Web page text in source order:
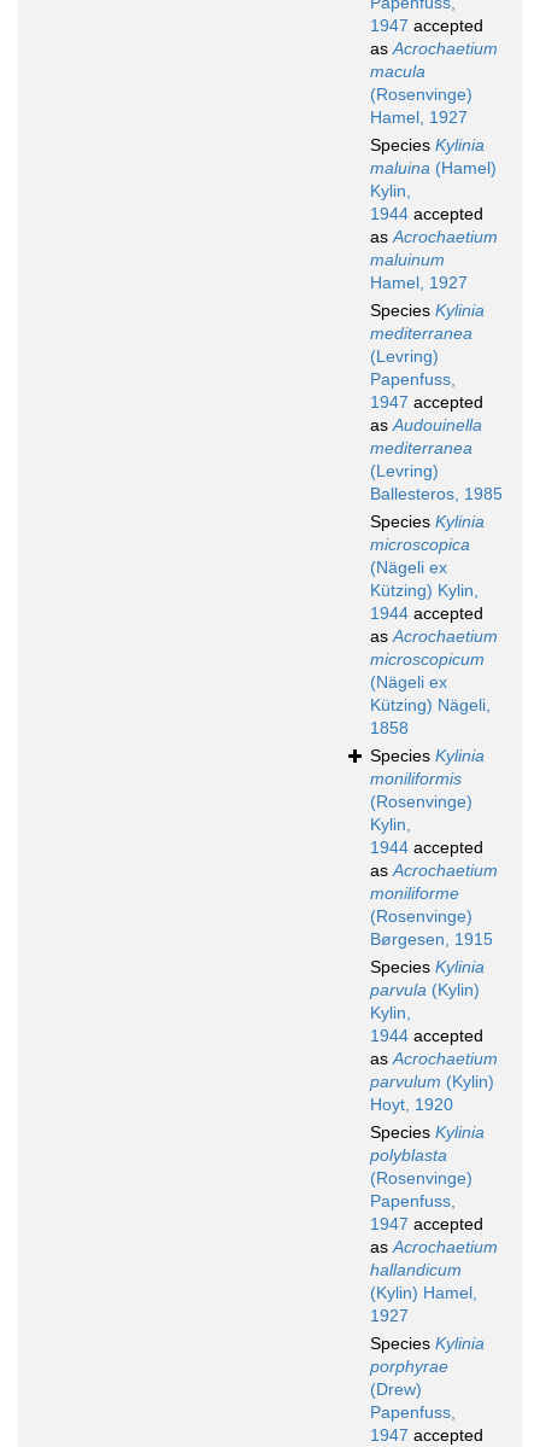
1947 accepted
asAcrochaetium
macula
(Rosenvinge)
Hamel, 1927
Species Kylinia
maluina (Hamel)
Kylin,
1944 accepted
asAcrochaetium
maluinum
Hamel, 1927
Species Kylinia
mediterranea
(Levring)
Papenfuss,
1947 accepted
asAudouinella
mediterranea
(Levring)
Ballesteros, 1985
Species Kylinia
microscopica
(Nägeli ex
Kützing) Kylin,
1944 accepted
asAcrochaetium
microscopicum
(Nägeli ex
Kützing) Nägeli,
1858
Species Kylinia
moniliformis
(Rosenvinge)
Kylin,
1944 accepted
asAcrochaetium
moniliforme
(Rosenvinge)
Børgesen, 1915
Species Kylinia
parvula (Kylin)
Kylin,
1944 accepted
asAcrochaetium
parvulum (Kylin)
Hoyt, 1920
Species Kylinia
polyblasta
(Rosenvinge)
Papenfuss,
1947 accepted
asAcrochaetium
hallandicum
(Kylin) Hamel,
1927
Species Kylinia
porphyrae
(Drew)
Papenfuss,
1947 accepted